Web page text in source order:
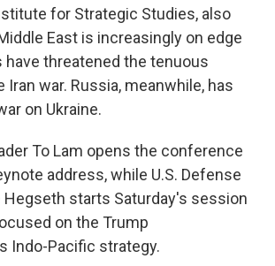
for Strategic Studies, also
East is increasingly on edge
have threatened the tenuous
Iran war. Russia, meanwhile, has
on Ukraine.
To Lam opens the conference
address, while U.S. Defense
Hegseth starts Saturday's session
on the Trump
Indo-Pacific strategy.